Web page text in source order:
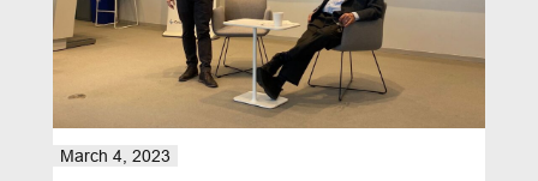
March 4, 2023